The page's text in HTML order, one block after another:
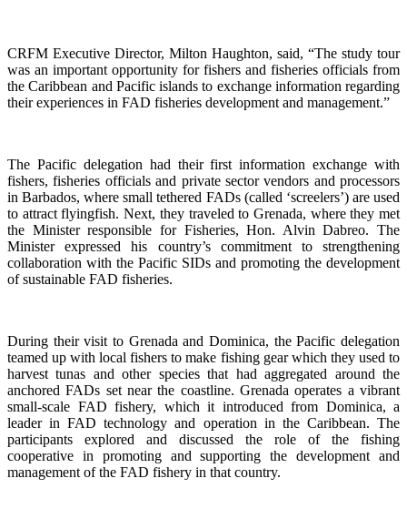
CRFM Executive Director, Milton Haughton, said, “The study tour
was an important opportunity for fishers and fisheries officials from
the Caribbean and Pacific islands to exchange information regarding
their experiences in FAD fisheries development and management.”
The Pacific delegation had their first information exchange with
fishers, fisheries officials and private sector vendors and processors
in Barbados, where small tethered FADs (called ‘screelers’) are used
to attract flyingfish. Next, they traveled to Grenada, where they met
the Minister responsible for Fisheries, Hon. Alvin Dabreo. The
Minister expressed his country’s commitment to strengthening
collaboration with the Pacific SIDs and promoting the development
of sustainable FAD fisheries.
During their visit to Grenada and Dominica, the Pacific delegation
teamed up with local fishers to make fishing gear which they used to
harvest tunas and other species that had aggregated around the
anchored FADs set near the coastline. Grenada operates a vibrant
small-scale FAD fishery, which it introduced from Dominica, a
leader in FAD technology and operation in the Caribbean. The
participants explored and discussed the role of the fishing
cooperative in promoting and supportingthe development and
management of the FAD fishery in that country.